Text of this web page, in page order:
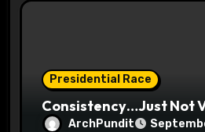
Presidential Race
Consistency…Just Not
ArchPundit